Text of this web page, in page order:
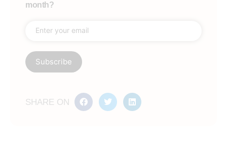
month?
SHARE ON